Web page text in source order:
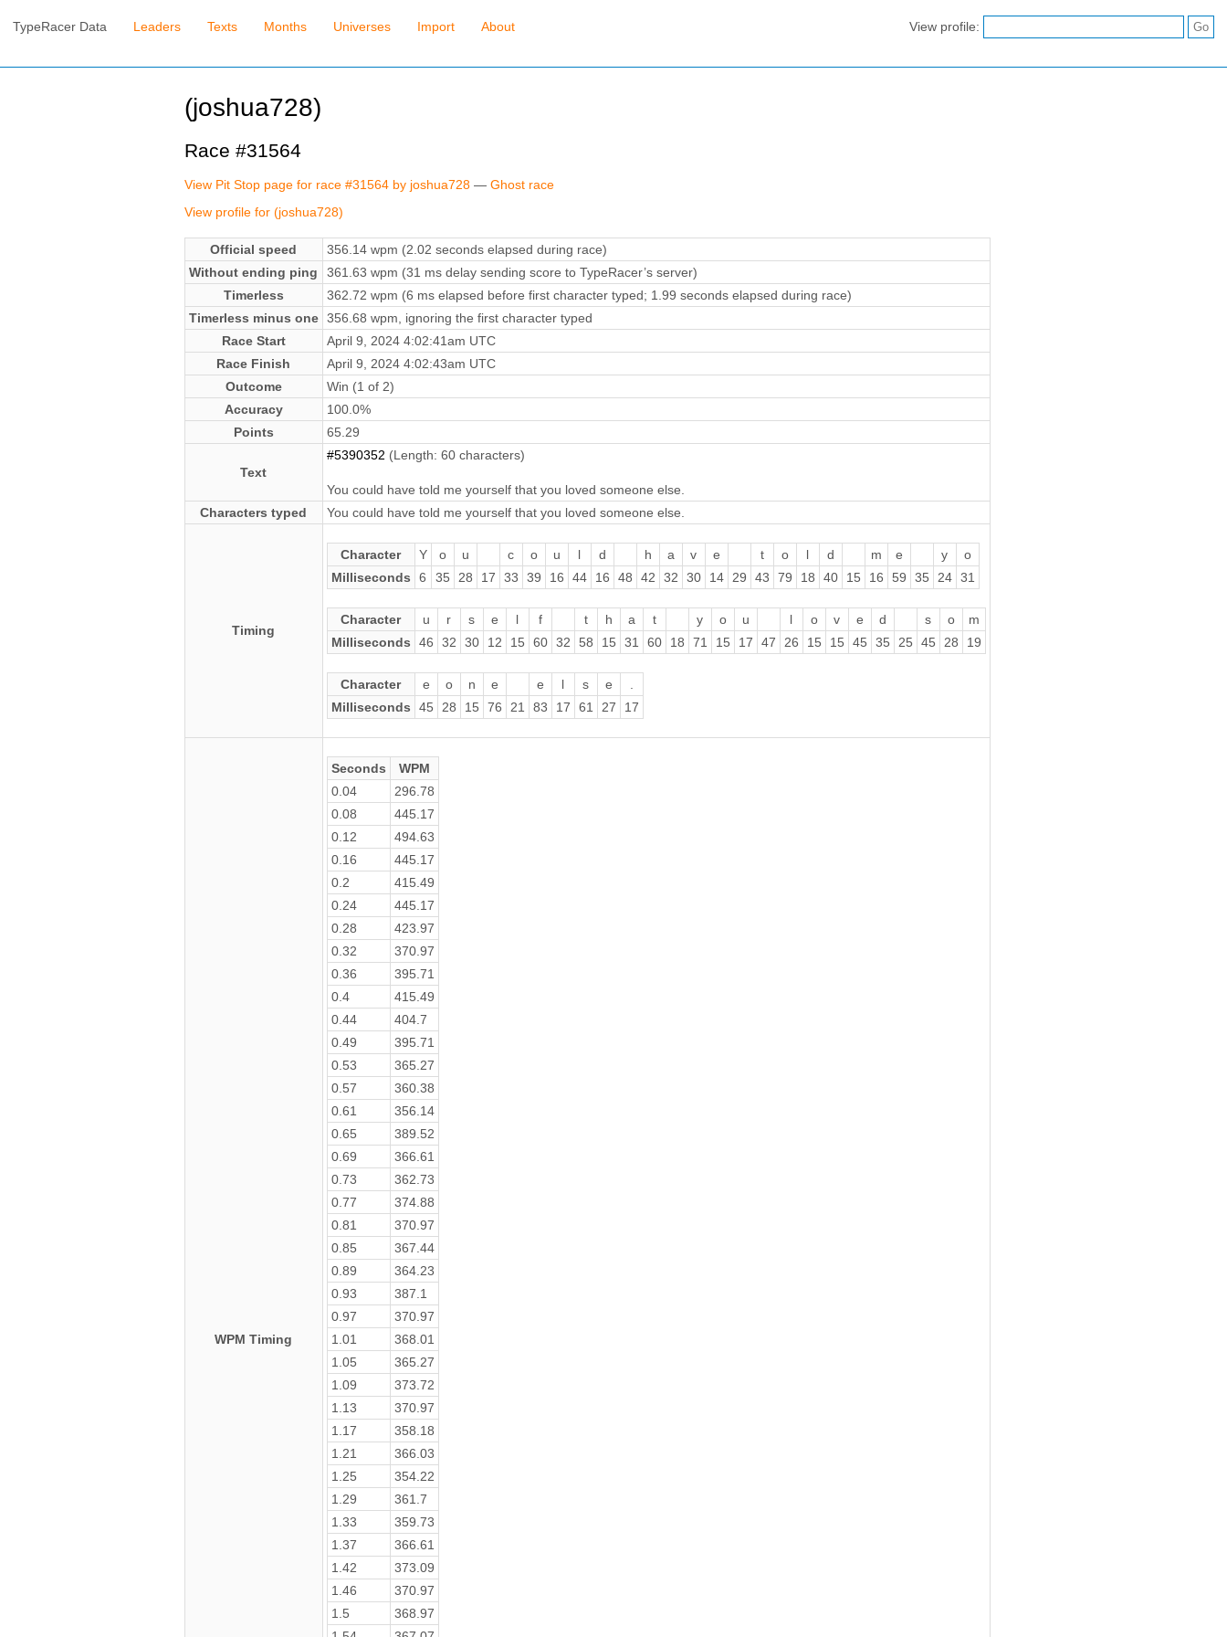
TypeRacer Data Leaders Texts Months Universes Import About View profile:
(joshua728)
Race #31564
View Pit Stop page for race #31564 by joshua728— Ghost race
View profile for (joshua728)
Official speed
356.14 wpm (2.02 seconds elapsed during race)
Without ending ping
361.63 wpm (31 ms delay sending score to TypeRacer’s server)
Timerless
362.72 wpm (6 ms elapsed before first character typed; 1.99 seconds elapsed during race)
Timerless minus one 356.68 wpm, ignoring the first character typed
Race Start
April 9, 2024 4:02:41am UTC
Race Finish
April 9, 2024 4:02:43am UTC
Outcome
Win (1 of 2)
Accuracy
100.0%
Points
65.29
Text
#5390352 (Length: 60 characters)
You could have told me yourself that you loved someone else.
Characters typed
You could have told me yourself that you loved someone else.
Timing
Character Y o u c o u l d h a v e t o l d m e y
o
Milliseconds
6 35 28 17 33 39 16 44 16 48 42 32 30 14 29 43 79 18 40 15 16 59 35 24 31
Character u r s e l f t h a t y o u l o v e d s o
m
Milliseconds
46 32 30 12 15 60 32 58 15 31 60 18 71 15 17 47 26 15 15 45 35 25 45 28 19
Character e o n e e l s e
.
Milliseconds
45 28 15 76 21 83 17 61 27 17
WPM Timing
Seconds
WPM
0.04
296.78
0.08
445.17
0.12
494.63
0.16
445.17
0.2
415.49
0.24
445.17
0.28
423.97
0.32
370.97
0.36
395.71
0.4
415.49
0.44
404.7
0.49
395.71
0.53
365.27
0.57
360.38
0.61
356.14
0.65
389.52
0.69
366.61
0.73
362.73
0.77
374.88
0.81
370.97
0.85
367.44
0.89
364.23
0.93
387.1
0.97
370.97
1.01
368.01
1.05
365.27
1.09
373.72
1.13
370.97
1.17
358.18
1.21
366.03
1.25
354.22
1.29
361.7
1.33
359.73
1.37
366.61
1.42
373.09
1.46
370.97
1.5
368.97